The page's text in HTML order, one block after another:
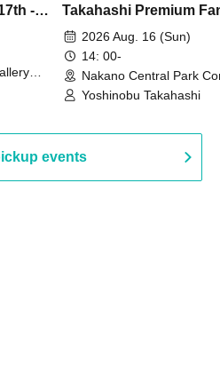
-
Takahashi Premium
2026 Aug. 16 (Sun)
14: 00-
Nakano Central Park
Hall B (Tokyo)
Yoshinobu Takahashi
events